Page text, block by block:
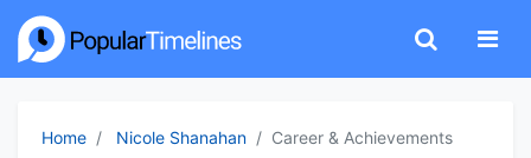
Home Nicole Shanahan Career & Achievements